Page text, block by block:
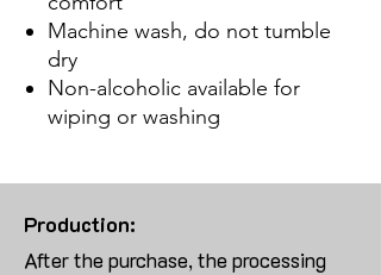
Machine wash, do not tumble
dry
Non-alcoholic available for
wiping or washing
Production:
After the purchase, the processing